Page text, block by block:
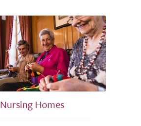
Nursing Homes